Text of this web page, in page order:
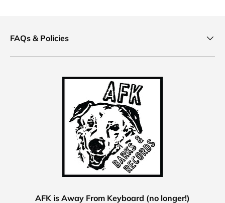
FAQs & Policies
AFK is Away From Keyboard (no longer!)